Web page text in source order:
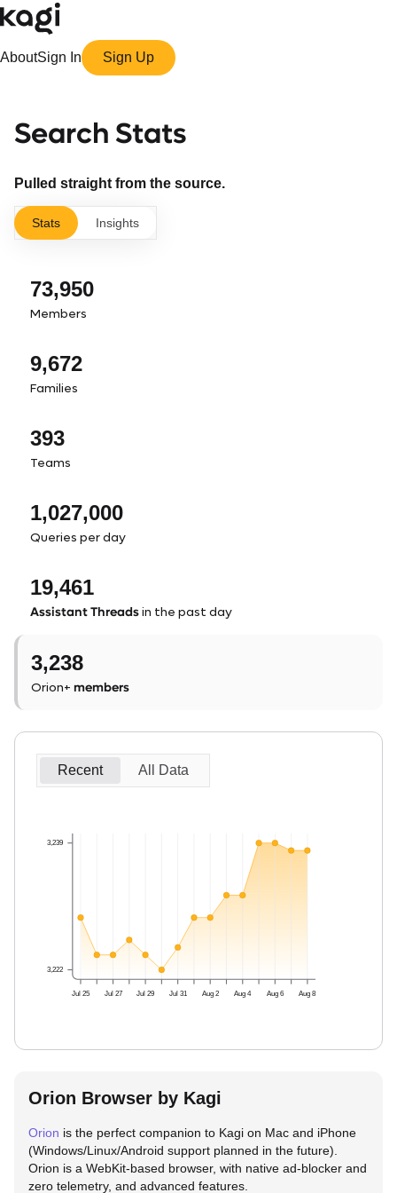
AboutSign In Sign Up
Search Stats
Pulled straight from the source.
Stats Insights
73,950
Members
9,672
Families
393
Teams
1,027,000
Queries per day
19,461
Assistant Threadsin the past day
3,238
Orion+ members
Recent All Data
3,222
3,239
Jul 25 Jul 27 Jul 29 Jul 31 Aug 2 Aug 4 Aug 6 Aug 8
Orion Browser by Kagi
Orion is the perfect companion to Kagi on Mac and iPhone
(Windows/Linux/Android support planned in the future).
Orion is a WebKit-based browser, with native ad-blocker and
zero telemetry, and advanced features.